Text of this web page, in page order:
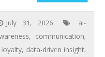
July 31, 2026
ai-
, communication,
, data-driven insight,